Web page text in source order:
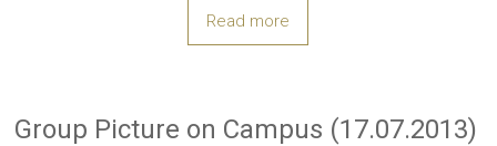
Read more
Group Picture on Campus (17.07.2013)